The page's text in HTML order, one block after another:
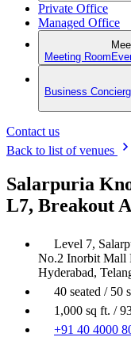
Private Office
Managed Office
Meeting Room
Business
Contact us
Back to list of venues
Salarpuria
L7, Breakout
Level 7,
No.2 Inorbit Mall
Hyderabad,
40 seated / 50
1,000 sq ft. /
+91 40 4000